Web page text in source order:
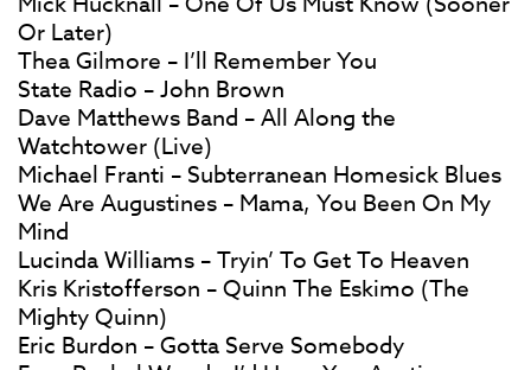
Or Later)
Thea Gilmore – I’ll Remember You
State Radio – John Brown
Dave Matthews Band – All Along the
Watchtower (Live)
Michael Franti – Subterranean Homesick Blues
We Are Augustines – Mama, You Been On My
Mind
Lucinda Williams – Tryin’ To Get To Heaven
Kris Kristofferson – Quinn The Eskimo (The
Mighty Quinn)
Eric Burdon – Gotta Serve Somebody